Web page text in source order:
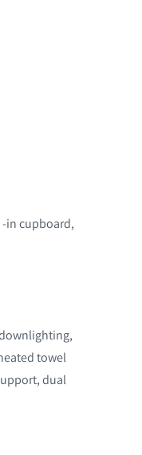
in cupboard,
towel
dual